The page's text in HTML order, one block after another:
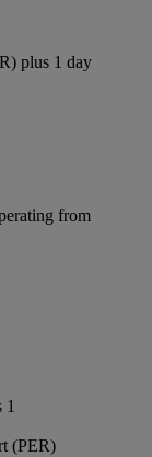
plus 1 day
from
1
(PER)